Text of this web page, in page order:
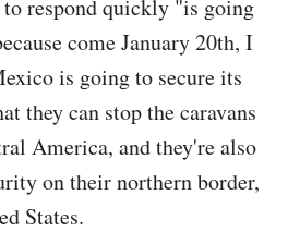
respond quickly "is going
come January 20th, I
is going to secure its
they can stop the caravans
America, and they're also
on their northern border,
States.